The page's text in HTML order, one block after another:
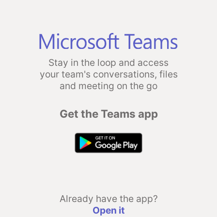
Stay in the loop and access
your team's conversations, files
and meeting on the go
Get the Teams app
Already have the app?
Open it